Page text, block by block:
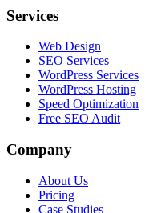
Services
Web Design
SEO Services
WordPress Services
WordPress Hosting
Speed Optimization
Free SEO Audit
Company
About Us
Pricing
Case Studies